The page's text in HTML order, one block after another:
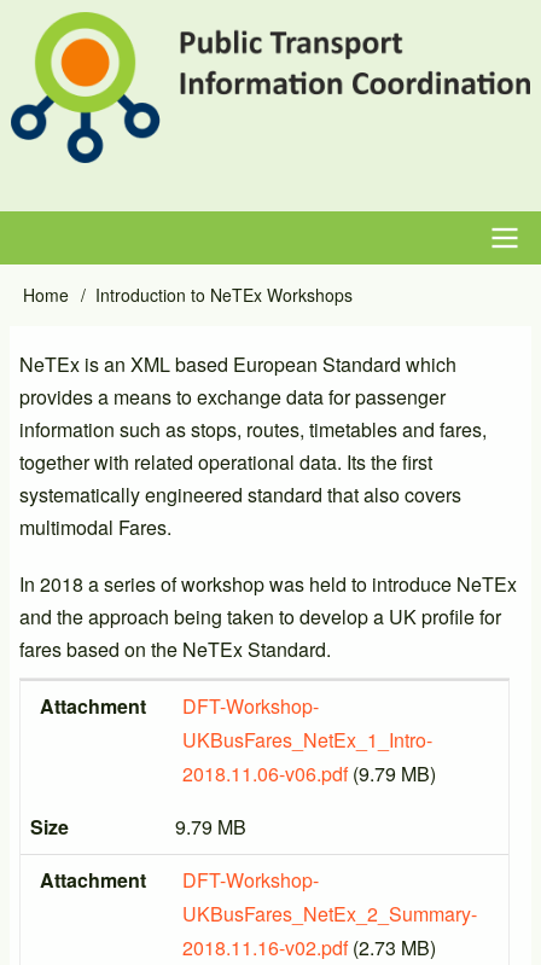
main
content
Main
Breadcrumb
Home Introduction to NeTEx Workshops
NeTEx is an XML based European Standard which
provides a means to exchange data for passenger
information such as stops, routes, timetables and fares,
together with related operational data. Its the first
systematically engineered standard that also covers
multimodal Fares.
In 2018 a series of workshop was held to introduce NeTEx
and the approach being taken to develop a UK profile for
fares based on the NeTEx Standard.
Attachment
Size
Attachment
DFT-Workshop-
UKBusFares_NetEx_1_Intro-
2018.11.06-v06.pdf (9.79 MB)
Size
9.79 MB
Attachment
DFT-Workshop-
UKBusFares_NetEx_2_Summary-
2018.11.16-v02.pdf (2.73 MB)